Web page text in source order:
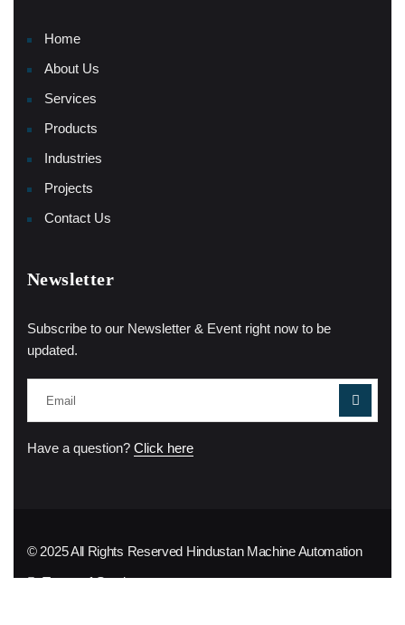
Home
About Us
Services
Products
Industries
Projects
Contact Us
Newsletter
Subscribe to our Newsletter & Event right now to be
updated.
Have a question? Click here
© 2025 All Rights Reserved Hindustan Machine Automation
Terms of Service